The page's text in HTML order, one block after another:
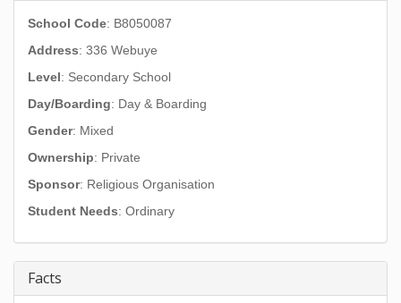
School Code: B8050087
Address: 336 Webuye
Level: Secondary School
Day/Boarding: Day & Boarding
Gender: Mixed
Ownership: Private
Sponsor: Religious Organisation
Student Needs: Ordinary
Facts